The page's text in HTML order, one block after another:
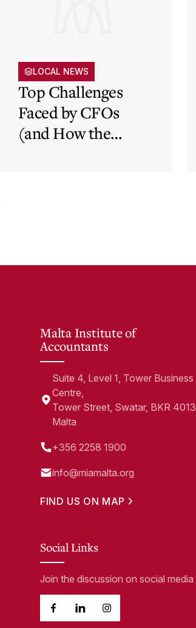
LOCAL NEWS
Top Challenges
Faced by CFOs
(and How the
Malta Institute of
Accountants
Suite 4, Level 1, Tower Business
Centre,
Tower Street, Swatar, BKR 4013,
Malta
+356 2258 1900
info@miamalta.org
FIND US ON MAP
Social Links
Join the discussion on social media